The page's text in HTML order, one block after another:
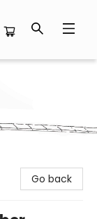
Go back